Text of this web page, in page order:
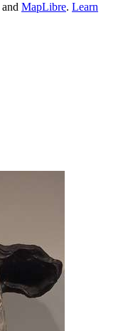
and MapLibre. Learn